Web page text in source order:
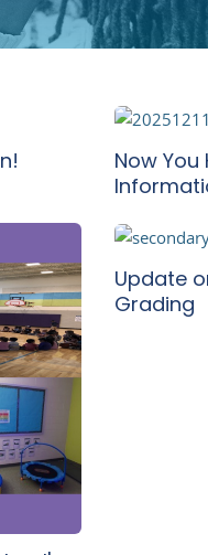
Now You
Update
Grading